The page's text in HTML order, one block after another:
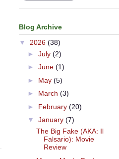
Blog Archive
▼ 2026 (38)
► July (2)
► June (1)
► May (5)
► March (3)
► February (20)
▼ January (7)
The Big Fake (AKA: Il
Falsario): Movie
Review